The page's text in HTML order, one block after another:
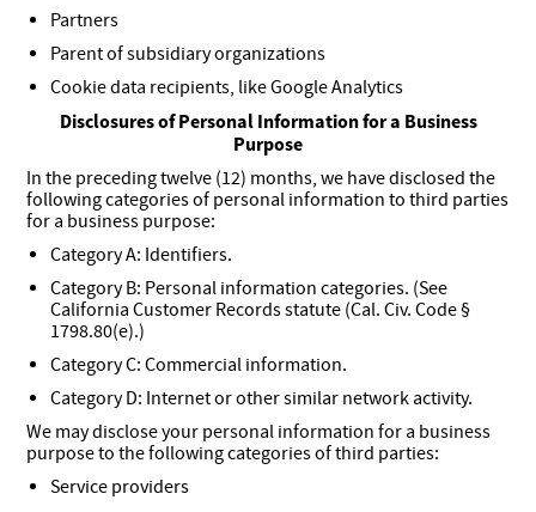
Partners
Parent of subsidiary organizations
Cookie data recipients, like Google Analytics
Disclosures of Personal Information for a Business
Purpose
In the preceding twelve (12) months, we have disclosed the
following categories of personal information to third parties
for a business purpose:
Category A: Identifiers.
Category B: Personal information categories. (See
California Customer Records statute (Cal. Civ. Code §
1798.80(e).)
Category C: Commercial information.
Category D: Internet or other similar network activity.
We may disclose your personal information for a business
purpose to the following categories of third parties:
Service providers